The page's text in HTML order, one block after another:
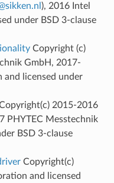
sikken.nl ), 2016 Intel
under BSD 3-clause
Copyright (c)
GmbH, 2017-
and licensed under
2015-2016
PHYTEC Messtechnik
BSD 3-clause
Copyright(c)
and licensed